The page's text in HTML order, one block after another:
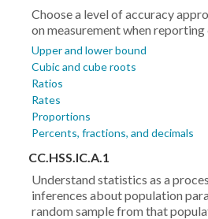
Choose a level of accuracy
on measurement when
Upper and lower bound
Cubic and cube roots
Ratios
Rates
Proportions
Percents, fractions, and decimals
CC.HSS.IC.A.1
Understand statistics as a
inferences about population
random sample from that